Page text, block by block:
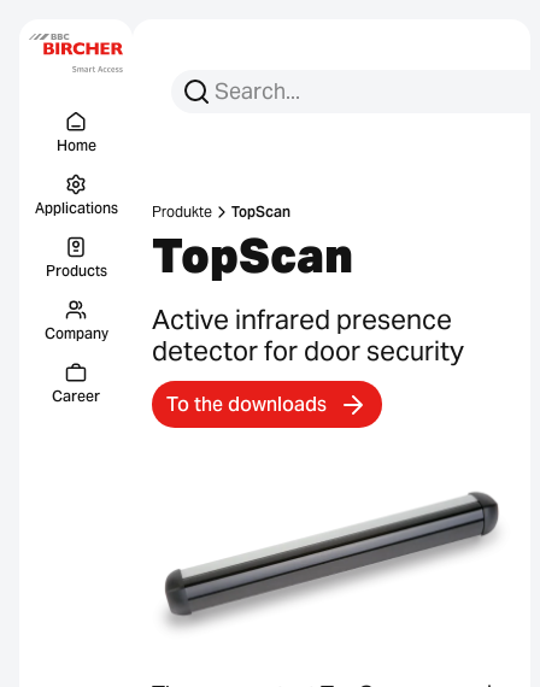
Home
Applications
Products
Company
Career
Search for:
Search
Produkte TopScan
TopScan
Active infrared presence
detector for door security
To the downloads